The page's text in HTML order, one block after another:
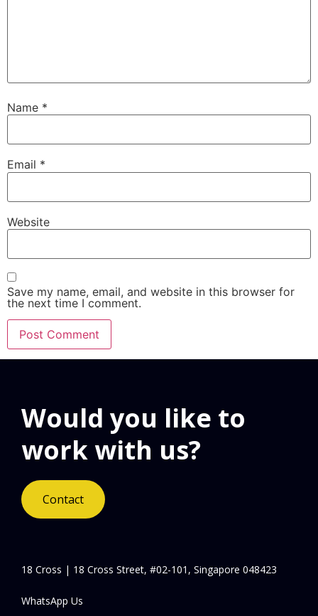
Name *
Email *
Website
Save my name, email, and website in this browser for
the next time I comment.
Would you like to
work with us?
Contact
18 Cross | 18 Cross Street, #02-101, Singapore 048423
WhatsApp Us